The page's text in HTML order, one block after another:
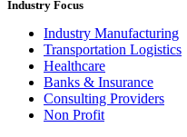
Industry Focus
Industry Manufacturing
Transportation Logistics
Healthcare
Banks & Insurance
Consulting Providers
Non Profit